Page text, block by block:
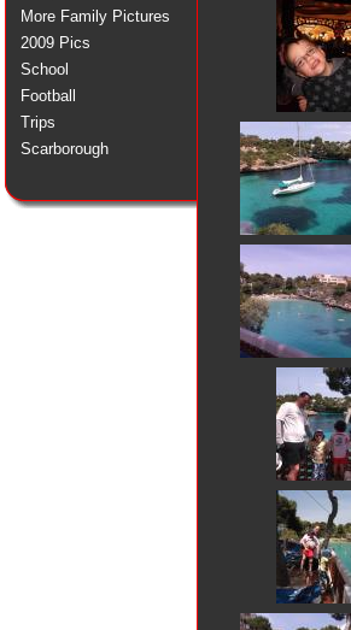
More Family Pictures
2009 Pics
School
Football
Trips
Scarborough